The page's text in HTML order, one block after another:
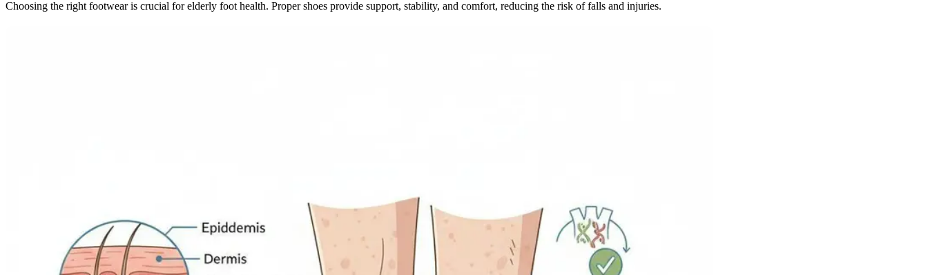
Choosing the right footwear is crucial for elderly foot health. Proper shoes provide support, stability, and comfort, reducing the risk of falls and injuries.